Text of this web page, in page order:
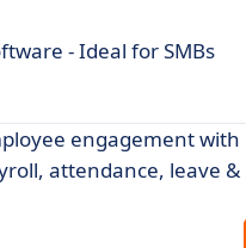
- Ideal for SMBs
engagement with
attendance, leave &